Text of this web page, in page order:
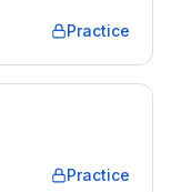
Practice
Practice